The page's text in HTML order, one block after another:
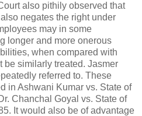
also pithily observed that
negates the right under
may in some
longer and more onerous
when compared with
similarly treated. Jasmer
referred to. These
in Ashwani Kumar vs. State of
Chanchal Goyal vs. State of
It would also be of advantage